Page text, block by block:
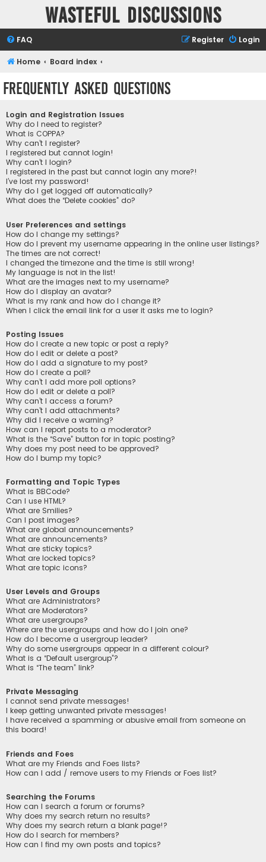
Wasteful Discussions
FAQ Login
Register
Home Board index
Frequently Asked Questions
Login and Registration Issues
Why do I need to register?
What is COPPA?
Why can’t I register?
I registered but cannot login!
Why can’t I login?
I registered in the past but cannot login any more?!
I’ve lost my password!
Why do I get logged off automatically?
What does the “Delete cookies” do?
User Preferences and settings
How do I change my settings?
How do I prevent my username appearing in the online user listings?
The times are not correct!
I changed the timezone and the time is still wrong!
My language is not in the list!
What are the images next to my username?
How do I display an avatar?
What is my rank and how do I change it?
When I click the email link for a user it asks me to login?
Posting Issues
How do I create a new topic or post a reply?
How do I edit or delete a post?
How do I add a signature to my post?
How do I create a poll?
Why can’t I add more poll options?
How do I edit or delete a poll?
Why can’t I access a forum?
Why can’t I add attachments?
Why did I receive a warning?
How can I report posts to a moderator?
What is the “Save” button for in topic posting?
Why does my post need to be approved?
How do I bump my topic?
Formatting and Topic Types
What is BBCode?
Can I use HTML?
What are Smilies?
Can I post images?
What are global announcements?
What are announcements?
What are sticky topics?
What are locked topics?
What are topic icons?
User Levels and Groups
What are Administrators?
What are Moderators?
What are usergroups?
Where are the usergroups and how do I join one?
How do I become a usergroup leader?
Why do some usergroups appear in a different colour?
What is a “Default usergroup”?
What is “The team” link?
Private Messaging
I cannot send private messages!
I keep getting unwanted private messages!
I have received a spamming or abusive email from someone on
this board!
Friends and Foes
What are my Friends and Foes lists?
How can I add / remove users to my Friends or Foes list?
Searching the Forums
How can I search a forum or forums?
Why does my search return no results?
Why does my search return a blank page!?
How do I search for members?
How can I find my own posts and topics?